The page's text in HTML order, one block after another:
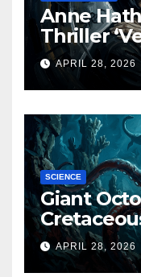
Anne
Thriller
Released
APRIL 28, 2026
SCIENCE
Giant
APRIL 28, 2026